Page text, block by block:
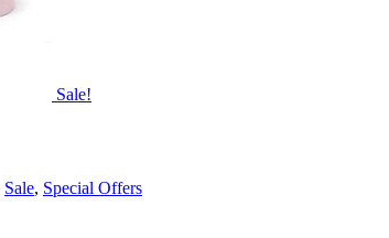
Sale!
Sale, Special Offers